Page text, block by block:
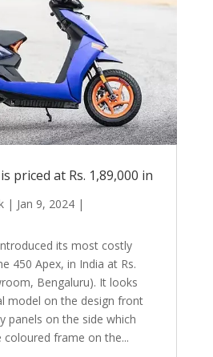
priced at Rs. 1,89,000 in
| Jan 9, 2024|
its most costly
450 Apex, in India at Rs.
Bengaluru). It looks
model on the design front
panels on the side which
coloured frame on the...